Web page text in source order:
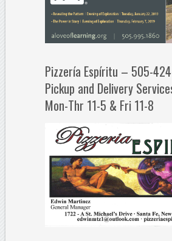
Pizzería Espíritu – 505-
Pickup and Delivery
Mon-Thr 11-5 & Fri 11-8